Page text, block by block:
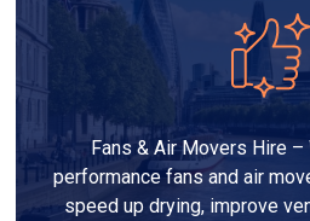
Fans & Air Movers Hire –
performance fans and air
speed up drying, improve